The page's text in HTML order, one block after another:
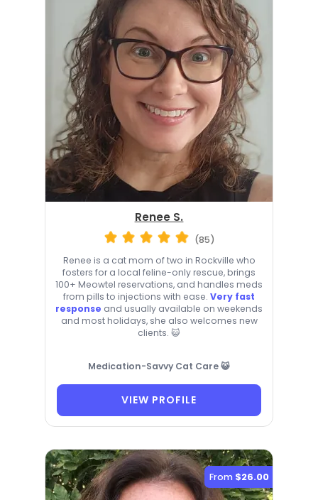
Renee S.
(85)
Renee is a cat mom of two in Rockville who
fosters for a local feline-only rescue, brings
100+ Meowtel reservations, and handles meds
from pills to injections with ease. Very fast
response and usually available on weekends
and most holidays, she also welcomes new
clients. 😺
Medication-Savvy Cat Care 😺
VIEW PROFILE
From $26.00